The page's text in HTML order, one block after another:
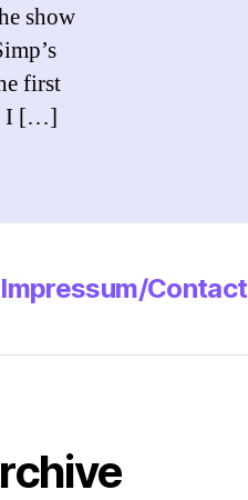
show
first
I […]
Impressum/Contact